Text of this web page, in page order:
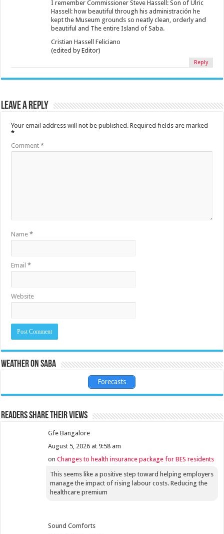
I remember Commissioner Steve Hassell: Son of Ulric
Hassell: how beautiful through his administración he
kept the Museum grounds so neatly clean, orderly and
beautiful and The entire Island of Saba.
Cristian Hassell Feliciano
(edited by Editor)
Reply
Leave a Reply
Your email address will not be published. Required fields are marked
*
Comment*
Name*
Email*
Website
Weather on Saba
Forecasts
Readers share their views
Gfe Bangalore
August 5, 2026 at 9:58 am
onChanges to health insurance package for BES residents
This seems like a positive step toward helping employers
manage the impact of rising labour costs. Reducing the
healthcare premium
Sound Comforts